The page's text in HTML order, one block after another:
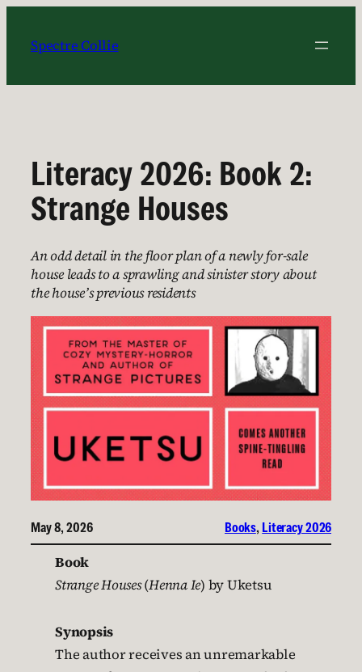
content
Spectre Collie
Literacy 2026: Book 2:
Strange Houses
An odd detail in the floor plan of a newly for-sale
house leads to a sprawling and sinister story about
the house’s previous residents
May 8, 2026 Books, Literacy 2026
Book
Strange Houses(Henna Ie) by Uketsu
Synopsis
The author receives an unremarkable